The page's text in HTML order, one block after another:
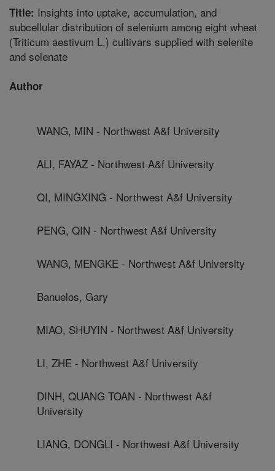
Title: Insights into uptake, accumulation, and
subcellular distribution of selenium among eight wheat
(Triticum aestivum L.) cultivars supplied with selenite
and selenate
Author
WANG, MIN - Northwest A&f University
ALI, FAYAZ - Northwest A&f University
QI, MINGXING - Northwest A&f University
PENG, QIN - Northwest A&f University
WANG, MENGKE - Northwest A&f University
Banuelos, Gary
MIAO, SHUYIN - Northwest A&f University
LI, ZHE - Northwest A&f University
DINH, QUANG TOAN - Northwest A&f
University
LIANG, DONGLI - Northwest A&f University